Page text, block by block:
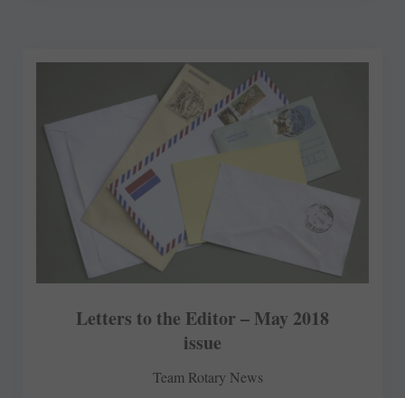
Letters to the Editor – May 2018
issue
Team Rotary News